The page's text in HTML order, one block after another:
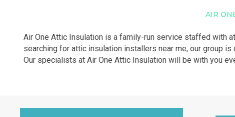
AIR
Air One Attic Insulation is a family-run service staffed with
searching for attic insulation installers near me, our group
Our specialists at Air One Attic Insulation will be with you